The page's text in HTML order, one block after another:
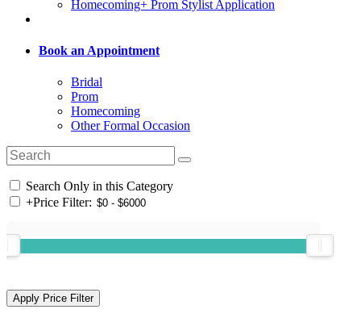
Homecoming+ Prom Stylist Application
Book an Appointment
Bridal
Prom
Homecoming
Other Formal Occasion
Search Only in this Category
+Price Filter: